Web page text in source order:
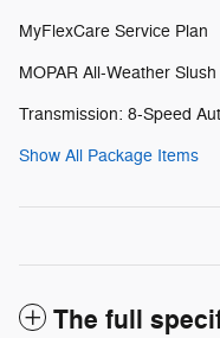
MyFlexCare Service Plan
MOPAR All-Weather
Transmission: 8-Speed
Show All Package Items
The full